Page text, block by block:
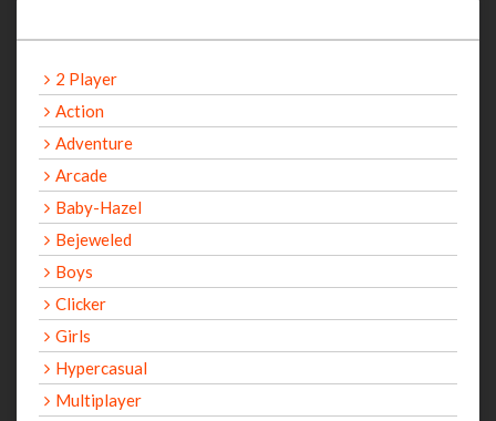
2 Player
Action
Adventure
Arcade
Baby-Hazel
Bejeweled
Boys
Clicker
Girls
Hypercasual
Multiplayer